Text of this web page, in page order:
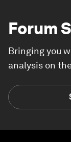
Forum
Bringing you
analysis on